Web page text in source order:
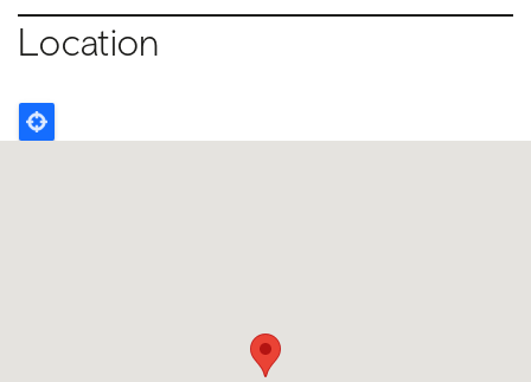
Location